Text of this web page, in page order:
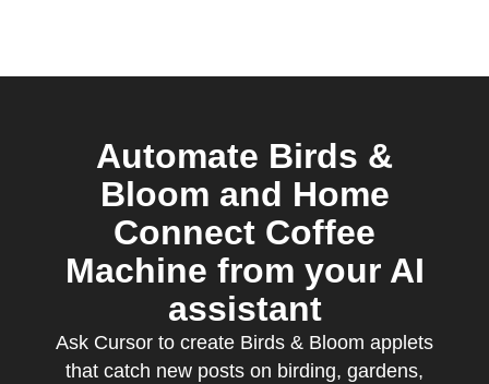
Automate Birds &
Bloom and Home
Connect Coffee
Machine from your AI
assistant
Ask Cursor to create Birds & Bloom applets
that catch new posts on birding, gardens,